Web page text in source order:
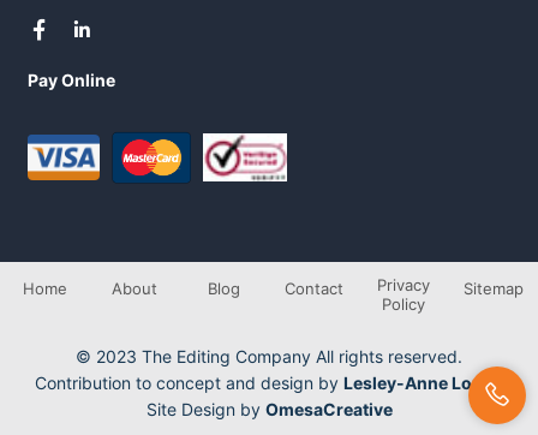
Pay Online
Home About Blog Contact
Privacy
Policy
Sitemap
© 2023 The Editing Company All rights reserved.
Contribution to concept and design by Lesley-Anne Longo
Site Design by OmesaCreative